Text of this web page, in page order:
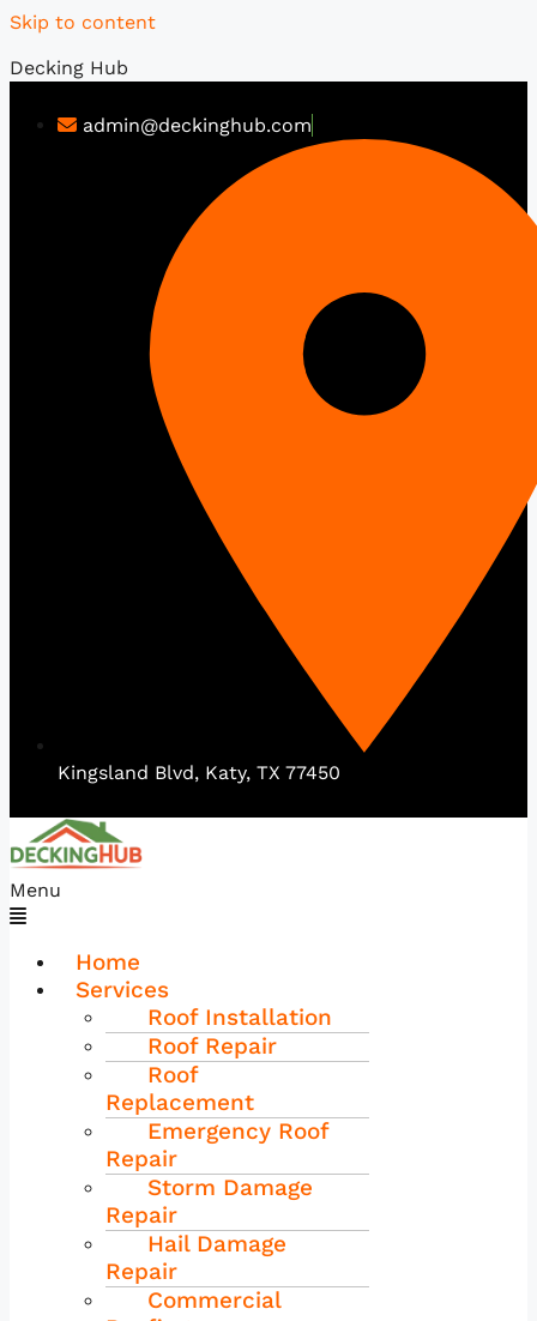
Skip to content
Decking Hub
admin@deckinghub.com
Kingsland Blvd, Katy, TX 77450
Menu
Home
Services
Roof Installation
Roof Repair
Roof
Replacement
Emergency Roof
Repair
Storm Damage
Repair
Hail Damage
Repair
Commercial